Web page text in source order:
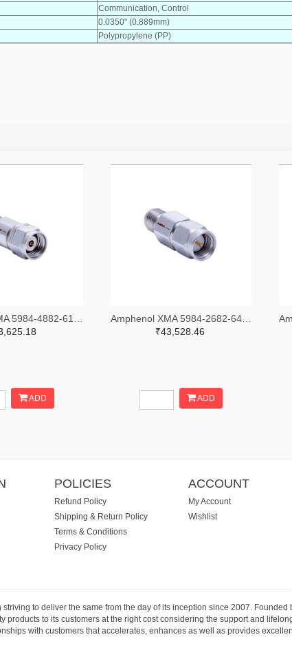
Communication, Control
0.0350" (0.889mm)
Polypropylene (PP)
ADD
₹43,528.46
ADD
POLICIES
Refund Policy
Shipping & Return Policy
Terms & Conditions
Privacy Policy
ACCOUNT
My Account
Wishlist
to deliver the same from the day of its inception since 2007.
to its customers at the right cost considering the support and
with customers that accelerates, enhances as well as provides